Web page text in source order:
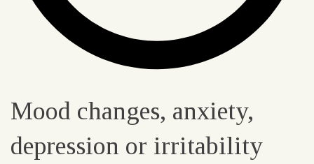
Mood changes, anxiety,
depression or irritability​